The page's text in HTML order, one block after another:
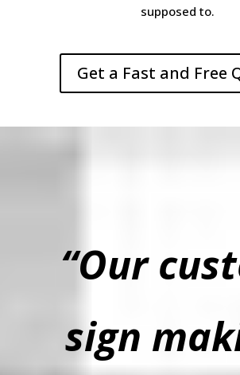
supposed to.
Get a Fast and Free
“Our
sign